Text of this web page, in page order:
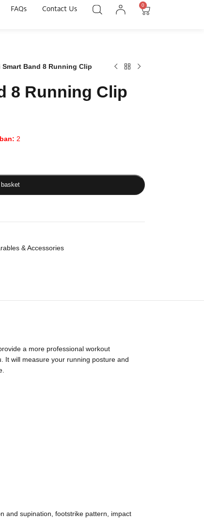
FAQs Contact Us
0
Smart Band 8 Running Clip
8 Running Clip
2
& Accessories
a more professional workout
It will measure your running posture and
and supination, footstrike pattern, impact